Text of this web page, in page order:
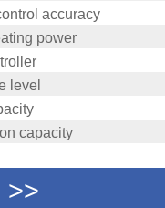
accuracy
power
level
capacity
>>